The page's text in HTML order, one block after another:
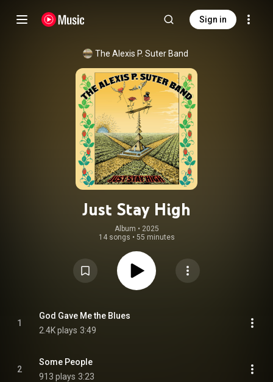
Sign in
The Alexis P. Suter Band
Just Stay High
Album • 2025
14 songs • 55 minutes
1
God Gave Me the Blues
2.4K plays 3:49
2
Some People
913 plays 3:23